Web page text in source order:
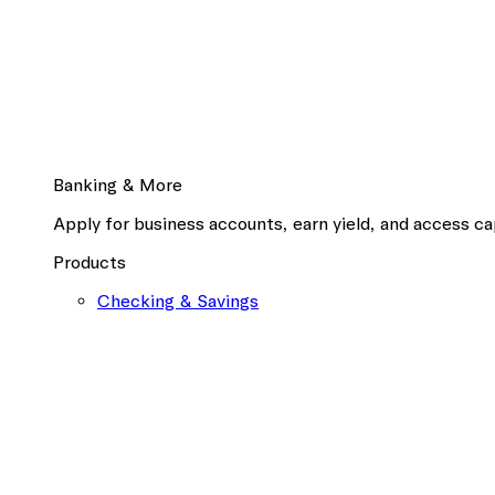
Banking & More
Apply for business accounts, earn yield, and access
Products
Checking & Savings